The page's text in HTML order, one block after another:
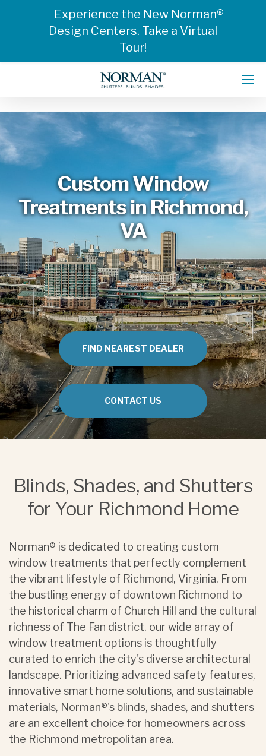
Custom Window
Treatments in Richmond,
VA
FIND NEAREST DEALER
CONTACT US
Blinds, Shades, and Shutters
for Your Richmond Home
Norman® is dedicated to creating custom
window treatments that perfectly complement
the vibrant lifestyle of Richmond, Virginia. From
the bustling energy of downtown Richmond to
the historical charm of Church Hill and the cultural
richness of The Fan district, our wide array of
window treatment options is thoughtfully
curated to enrich the city's diverse architectural
landscape. Prioritizing advanced safety features,
innovative smart home solutions, and sustainable
materials, Norman®'s blinds, shades, and shutters
are an excellent choice for homeowners across
the Richmond metropolitan area.
Experience the New Norman®
Design Centers. Take a Virtual
Tour!